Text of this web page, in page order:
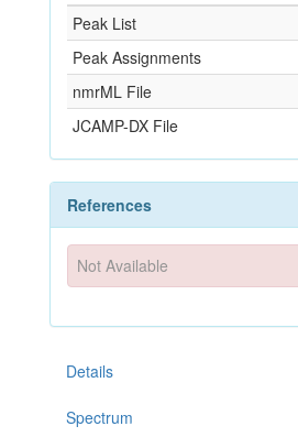
Peak List
Peak Assignments
nmrML File
JCAMP-DX File
References
Not Available
Details
Spectrum